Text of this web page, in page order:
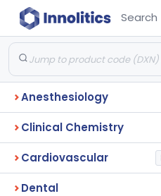
Search
Anesthesiology
Clinical Chemistry
Cardiovascular
Dental